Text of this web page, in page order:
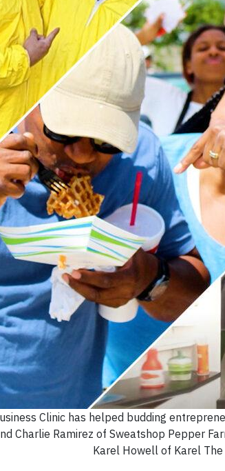
Clinic has helped budding
Charlie Ramirez of Sweatshop Pepper
Karel Howell of Karel The